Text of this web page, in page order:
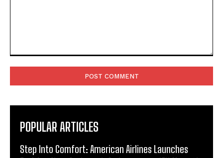
POPULAR ARTICLES
Step Into Comfort: American Airlines Launches